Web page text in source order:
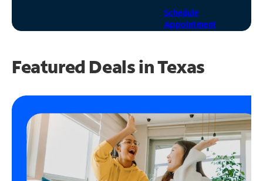
Schedule
Appointment
Featured Deals in Texas